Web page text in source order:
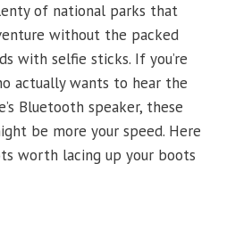
of national parks that
without the packed
with selfie sticks. If you’re
actually wants to hear the
Bluetooth speaker, these
be more your speed. Here
worth lacing up your boots